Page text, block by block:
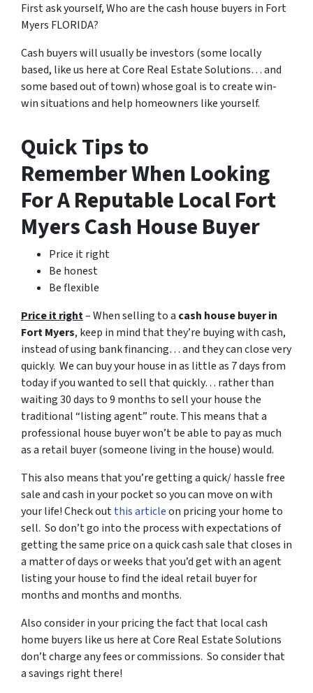
First ask yourself, Who are the cash house buyers in Fort
Myers FLORIDA?
Cash buyers will usually be investors (some locally
based, like us here at Core Real Estate Solutions… and
some based out of town)whose goal is to create win-
win situations and help homeowners like yourself.
Quick Tips to
Remember When Looking
For A Reputable Local Fort
Myers Cash House Buyer
Price it right
Be honest
Be flexible
Price it right– When selling to a cash house buyer in
Fort Myers, keep in mind that they’re buying with cash,
instead of using bank financing… and they can close very
quickly. We can buy your house in as little as 7 days from
today if you wanted to sell that quickly… rather than
waiting 30 days to 9 months to sell your house the
traditional “listing agent” route. This means that a
professional house buyer won’t be able to pay as much
as a retail buyer (someone living in the house) would.
This also means that you’re getting a quick/ hassle free
sale and cash in your pocket so you can move on with
your life! Check outthis articleon pricing your home to
sell. So don’t go into the process with expectations of
getting the same price on a quick cash sale that closes in
a matter of days or weeks that you’d get with an agent
listing your house to find the ideal retail buyer for
months and months and months.
Also consider in your pricing the fact that local cash
home buyers like us here at Core Real Estate Solutions
don’t charge any fees or commissions. So consider that
a savings right there!